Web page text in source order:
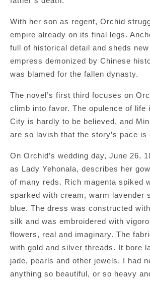
With her son as regent, Orchid
empire already on its final legs.
full of historical detail and sheds
empress demonized by Chinese
was blamed for the fallen dynasty.
The novel’s first third focuses on
climb into favor. The opulence of life
City is hardly to be believed, and
are so lavish that the story’s pace is
On Orchid’s wedding day, June 26,
as Lady Yehonala, describes her
of many reds. Rich magenta spiked
sparked with cream, warm lavender
blue. The dress was constructed
silk and was embroidered with
flowers, real and imaginary. The
with gold and silver threads. It bore
jade, pearls and other jewels. I had
anything so beautiful, or so heavy